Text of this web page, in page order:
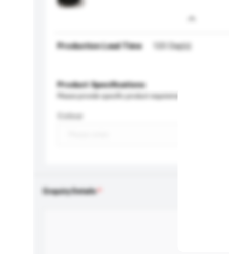
Production Lead Time 120 Day(s)
Product Specifications
Please provide specific product requirements.
Colour
Enquiry Details